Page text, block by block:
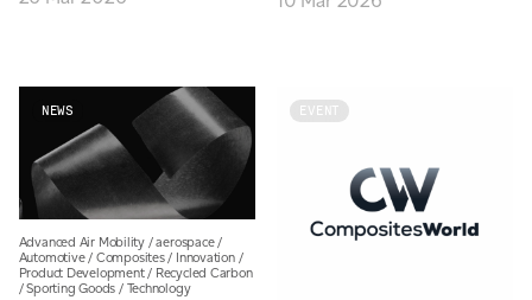
NEWS
Advanced Air Mobility /aerospace/
Automotive/ Composites/ Innovation/
Product Development/ Recycled Carbon
/Sporting Goods / Technology
EVENT
Email
Telephone
Company *